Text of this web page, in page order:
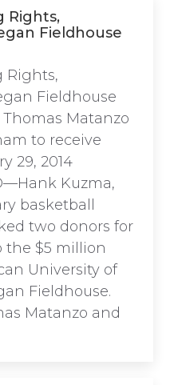
Rights,
Fieldhouse
Rights,
Fieldhouse
Matanzo
to receive
29, 2014
Kuzma,
basketball
two donors for
$5 million
University of
Fieldhouse.
Matanzo and